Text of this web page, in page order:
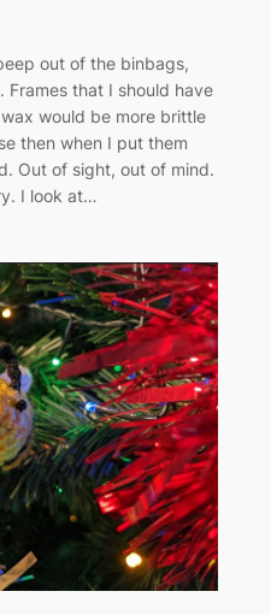
out of the binbags,
that I should have
would be more brittle
then when I put them
Out of sight, out of mind.
I look at…